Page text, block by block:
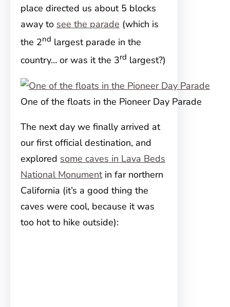
place directed us about 5 blocks
away to see the parade (which is
the 2nd largest parade in the
country… or was it the 3rd largest?)
One of the floats in the Pioneer Day Parade
The next day we finally arrived at
our first official destination, and
explored some caves in Lava Beds
National Monumentin far northern
California (it’s a good thing the
caves were cool, because it was
too hot to hike outside):